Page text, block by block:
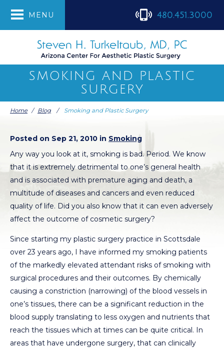
MENU 480.451.3000
SMOKING AND PLASTIC
SURGERY
Home / Blog / Smoking and Plastic Surgery
Posted on Sep 21, 2010 in Smoking
Any way you look at it, smoking is bad. Period. We know
that it is extremely detrimental to one’s general health
and is associated with premature aging and death, a
multitude of diseases and cancers and even reduced
quality of life. Did you also know that it can even adversely
affect the outcome of cosmetic surgery?
Since starting my plastic surgery practice in Scottsdale
over 23 years ago, I have informed my smoking patients
of the markedly elevated attendant risks of smoking with
surgical procedures and their outcomes. By chemically
causing a constriction (narrowing) of the blood vessels in
one’s tissues, there can be a significant reduction in the
blood supply translating to less oxygen and nutrients that
reach the tissues which at times can be quite critical. In
areas that have undergone surgery, that can clinically